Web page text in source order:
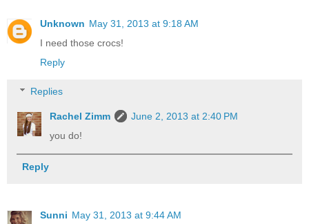
Unknown May 31, 2013 at 9:18 AM
I need those crocs!
Reply
Replies
Rachel Zimm
June 2, 2013 at 2:40 PM
you do!
Reply
Sunni May 31, 2013 at 9:44 AM